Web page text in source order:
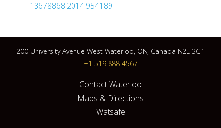
13678868.2014.954189
200 University Avenue West Waterloo, ON, Canada N2L 3G1
+1 519 888 4567
Contact Waterloo
Maps & Directions
Watsafe